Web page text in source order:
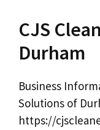
CJS
Durham
Business
Solutions of
https://